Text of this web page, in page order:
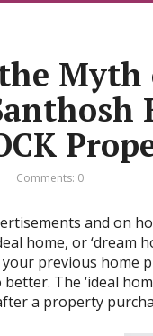
Myth
Comments: 0
and on
home, or ‘dream
previous home
better. The ‘ideal
a property